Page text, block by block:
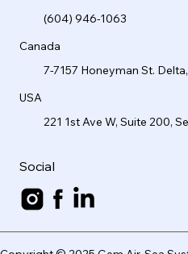
Canada
7-7157 Honeyman St.
(604) 946-1063
USA
221 1st Ave W, Suite 200,
Social